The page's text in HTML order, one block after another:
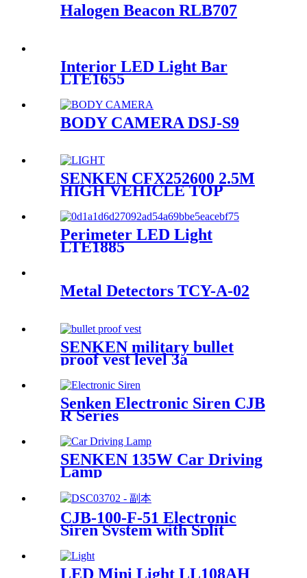
Halogen Beacon RLB707
Interior LED Light Bar
LTE1655
BODY CAMERA DSJ-S9
SENKEN CFX252600 2.5M
HIGH VEHICLE TOP
HIGH MAST LIGHT
Perimeter LED Light
LTE1885
Metal Detectors TCY-A-02
SENKEN military bullet
proof vest level 3a
Senken Electronic Siren CJB
R Series
SENKEN 135W Car Driving
Lamp
CJB-100-F-51 Electronic
Siren System with Split
Design | 100W/200W | SAE
Certified
LED Mini Light LL108AH